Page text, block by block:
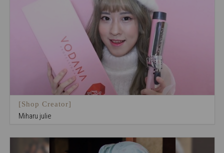
[Shop Creator]
Miharu julie